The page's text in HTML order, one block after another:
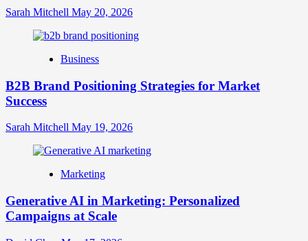
Your
Identity
Sarah Mitchell May 20, 2026
Business
B2B Brand Positioning Strategies for Market
Success
Sarah Mitchell May 19, 2026
Marketing
Generative AI in Marketing: Personalized
Campaigns at Scale